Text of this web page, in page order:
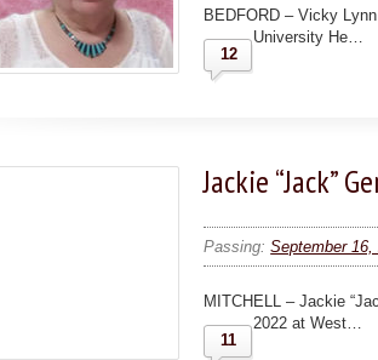
BEDFORD – Vicky
University He…
12
Jackie “Jack”
Passing:September 16,
MITCHELL – Jackie
2022 at West…
11